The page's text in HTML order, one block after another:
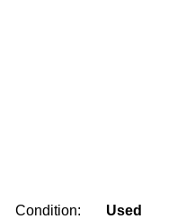
Condition:
Used